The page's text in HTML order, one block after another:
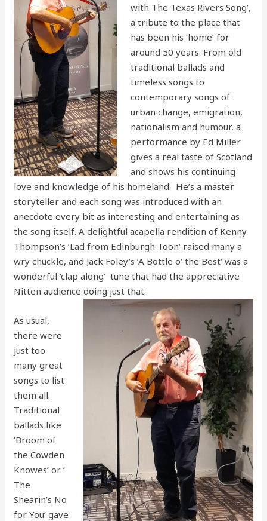
with The Texas Rivers Song’,
a tribute to the place that
has been his ‘home’ for
around 50 years. From old
traditional ballads and
timeless songs to
contemporary songs of
urban change, emigration,
nationalism and humour, a
performance by Ed Miller
gives a real taste of Scotland
and shows his continuing
love and knowledge of his homeland. He’s a master
storyteller and each song was introduced with an
anecdote every bit as interesting and entertaining as
the song itself. A delightful acapella rendition of Kenny
Thompson’s ‘Lad from Edinburgh Toon’ raised many a
wry chuckle, and Jack Foley’s ‘A Bottle o’ the Best’ was a
wonderful ‘clap along’ tune that had the appreciative
Nitten audience doing just that.
As usual,
there were
just too
many great
songs to list
them all.
Traditional
ballads like
‘Broom of
the Cowden
Knowes’ or ‘
The
Shearin’s No
for You’ gave